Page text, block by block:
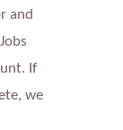
and
If
we